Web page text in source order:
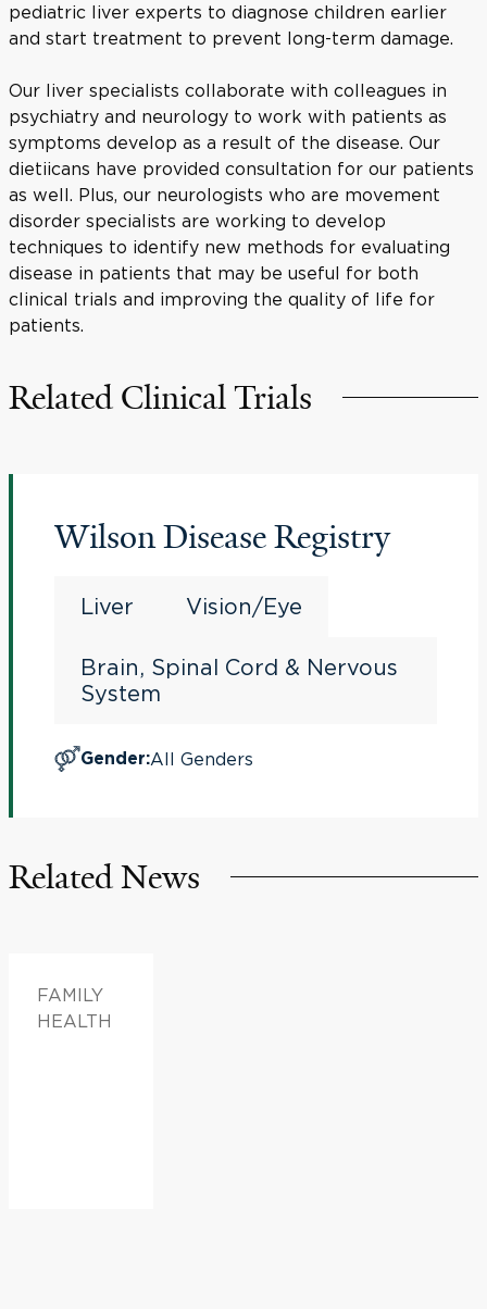
pediatric liver experts to diagnose children earlier
and start treatment to prevent long-term damage.
Our liver specialists collaborate with colleagues in
psychiatry and neurology to work with patients as
symptoms develop as a result of the disease. Our
dietiicans have provided consultation for our patients
as well. Plus, our neurologists who are movement
disorder specialists are working to develop
techniques to identify new methods for evaluating
disease in patients that may be useful for both
clinical trials and improving the quality of life for
patients.
Related Clinical Trials
Wilson Disease Registry
Liver Vision/Eye
Brain, Spinal Cord & Nervous
System
Gender:All Genders
Related News
FAMILY
HEALTH